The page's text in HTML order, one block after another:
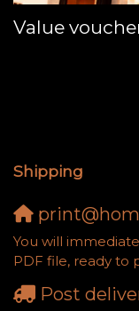
Value
Shipping
You will
PDF file, ready to
Post